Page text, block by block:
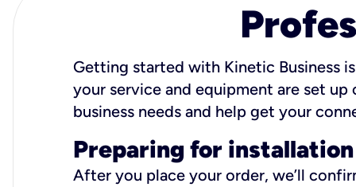
Getting started with Kinetic Business
your service and equipment are set
business needs and help get your
Preparing for installation
After you place your order, we’ll